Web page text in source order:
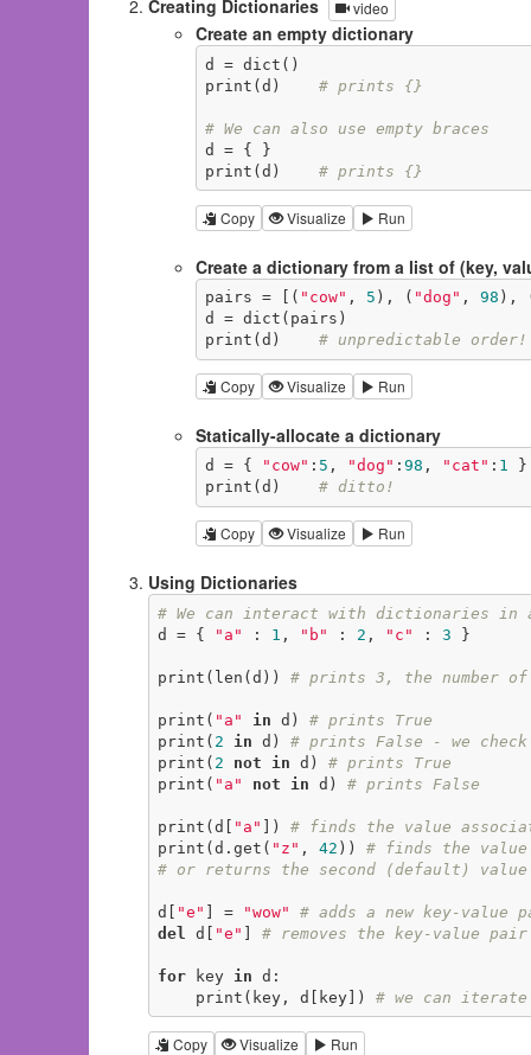
Creating Dictionaries video
Create an empty dictionary
d = dict()
print(d) # prints {}
# We can also use empty braces
d = { }
print(d) # prints {}
Copy Visualize Run
Create a dictionary from a list of (key,
pairs = [( "cow" , 5 ), ( "dog" , 98 ),
d = dict(pairs)
print(d) # unpredictable order!
Copy Visualize Run
Statically-allocate a dictionary
d = { "cow" : 5 , "dog" : 98 , "cat" : 1 }
print(d) # ditto!
Copy Visualize Run
Using Dictionaries
# We can interact with dictionaries
d = {
"a" : 1 , "b" : 2 , "c" : 3 }
print(len(d)) # prints 3, the number
print( "a" in d) # prints True
print( 2 in d) # prints False - we
print( 2 not in d) # prints True
print( "a" not in d) # prints False
print(d[ "a" ]) # finds the value
print(d.get( "z" , 42 )) # finds the
# or returns the second (default)
d[ "e" ] = "wow"
# adds a new key-
del
d[ "e" # removes the key-value
for key in d:
    print(key, d[key])
# we can
Copy Visualize Run